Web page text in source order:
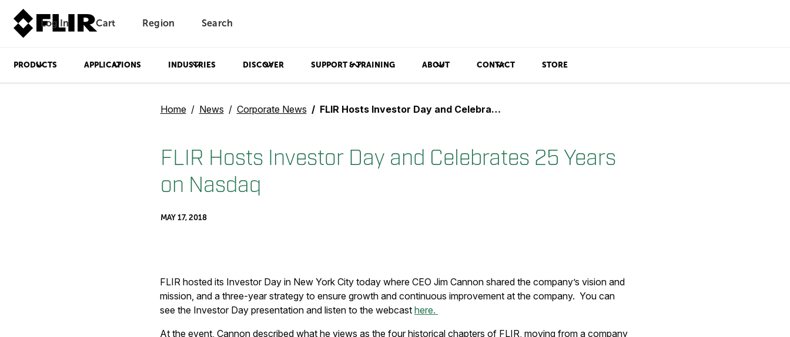
Log In Unread messages
Cart Region Search
PRODUCTS APPLICATIONS INDUSTRIES DISCOVER SUPPORT & TRAINING ABOUT CONTACT STORE
Home News Corporate News FLIR Hosts Investor Day and Celebrates 25 Years on Nasdaq
FLIR Hosts Investor Day and Celebrates 25 Years
on Nasdaq
MAY 17, 2018
FLIR hosted its Investor Day in New York City today where CEO Jim Cannon shared the company’s vision and
mission, and a three-year strategy to ensure growth and continuous improvement at the company. You can
see the Investor Day presentation and listen to the webcast here.
At the event, Cannon described what he views as the four historical chapters of FLIR, moving from a company